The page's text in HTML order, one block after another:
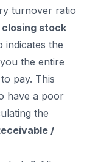
turnover ratio
stock
indicates the
the entire
pay. This
have a poor
the
/